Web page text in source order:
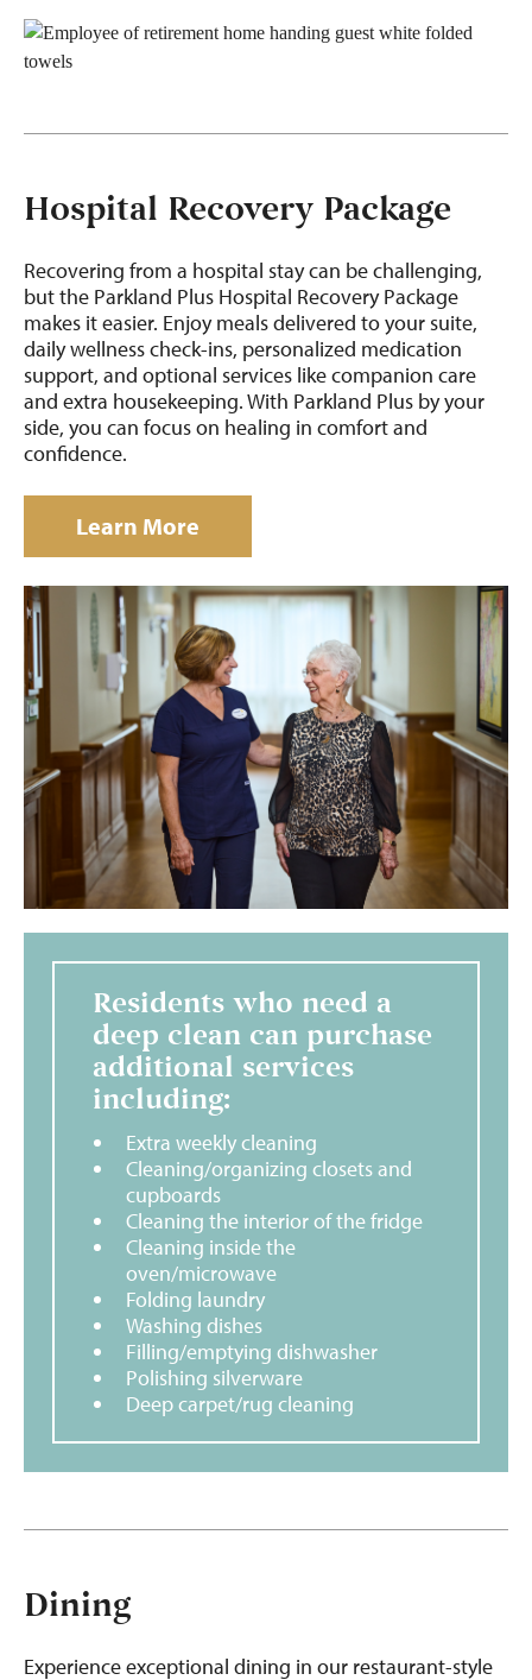
Hospital Recovery Package
Recovering from a hospital stay can be challenging,
but the Parkland Plus Hospital Recovery Package
makes it easier. Enjoy meals delivered to your suite,
daily wellness check-ins, personalized medication
support, and optional services like companion care
and extra housekeeping. With Parkland Plus by your
side, you can focus on healing in comfort and
confidence.
Learn More
Residents who need a
deep clean can purchase
additional services
including:
Extra weekly cleaning
Cleaning/organizing closets and
cupboards
Cleaning the interior of the fridge
Cleaning inside the
oven/microwave
Folding laundry
Washing dishes
Filling/emptying dishwasher
Polishing silverware
Deep carpet/rug cleaning
Dining
Experience exceptional dining in our restaurant-style